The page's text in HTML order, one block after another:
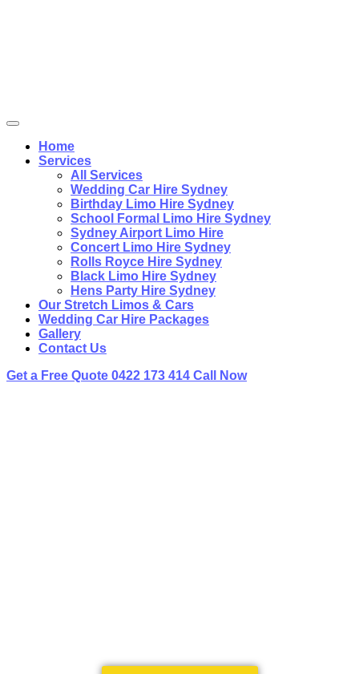
Home
Services
All Services
Wedding Car Hire Sydney
Birthday Limo Hire Sydney
School Formal Limo Hire Sydney
Sydney Airport Limo Hire
Concert Limo Hire Sydney
Rolls Royce Hire Sydney
Black Limo Hire Sydney
Hens Party Hire Sydney
Our Stretch Limos & Cars
Wedding Car Hire Packages
Gallery
Contact Us
Get a Free Quote 0422 173 414 Call Now